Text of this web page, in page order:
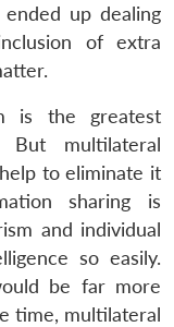
up dealing
of extra
is the greatest
multilateral
to eliminate it
sharing is
and individual
so easily.
be far more
time, multilateral